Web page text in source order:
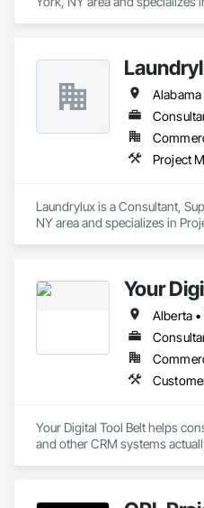
Laundrylux is a Consultant,
NY area and specializes in
Your
Your Digital Tool Belt helps
and other CRM systems